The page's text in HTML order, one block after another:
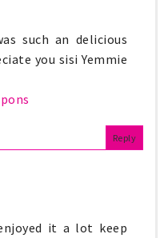
such an delicious
you sisi Yemmie
Reply
it a lot keep